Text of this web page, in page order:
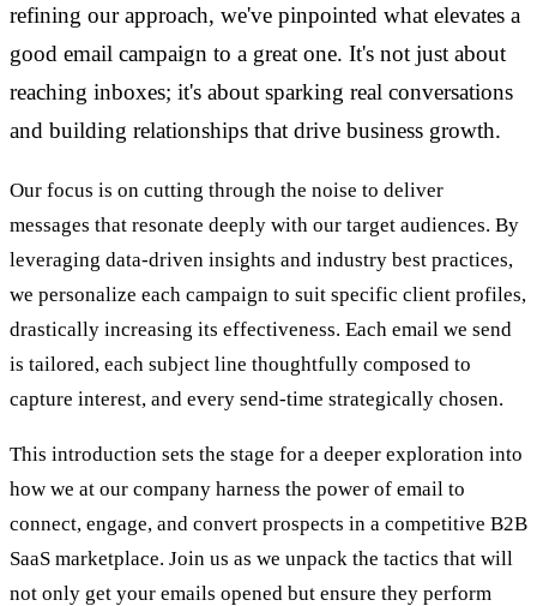
refining our approach, we've pinpointed what elevates a
good email campaign to a great one. It's not just about
reaching inboxes; it's about sparking real conversations
and building relationships that drive business growth.
Our focus is on cutting through the noise to deliver
messages that resonate deeply with our target audiences. By
leveraging data-driven insights and industry best practices,
we personalize each campaign to suit specific client profiles,
drastically increasing its effectiveness. Each email we send
is tailored, each subject line thoughtfully composed to
capture interest, and every send-time strategically chosen.
This introduction sets the stage for a deeper exploration into
how we at our company harness the power of email to
connect, engage, and convert prospects in a competitive B2B
SaaS marketplace. Join us as we unpack the tactics that will
not only get your emails opened but ensure they perform